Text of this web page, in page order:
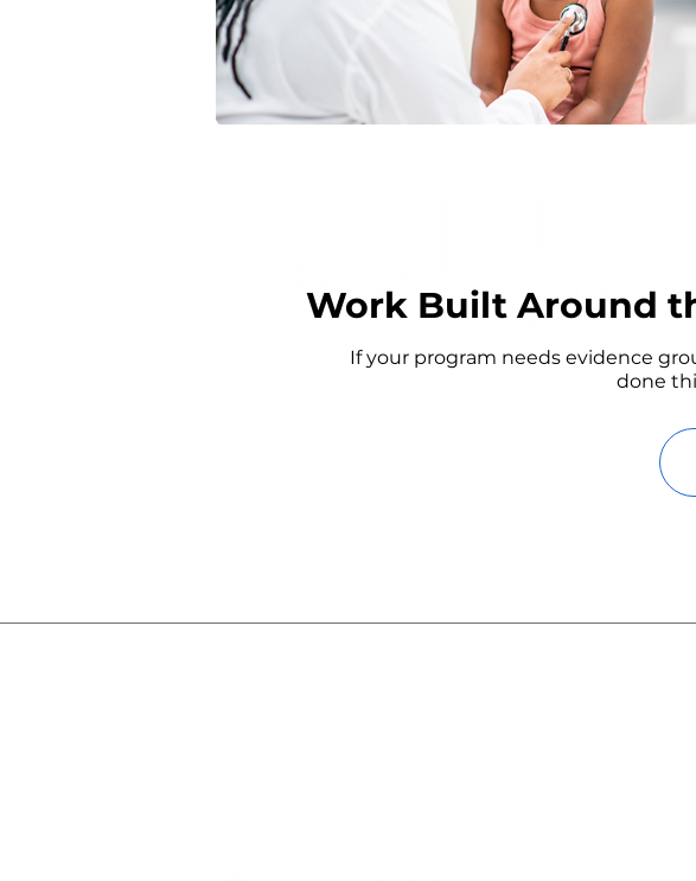
Work Built Around
If your program needs evidence
done